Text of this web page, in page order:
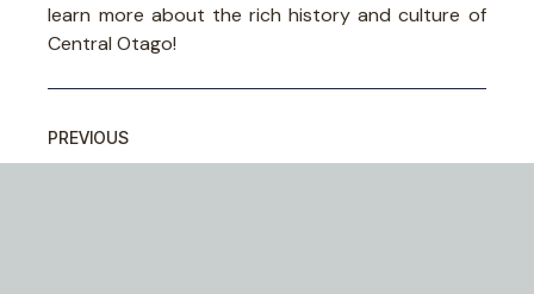
learn more about the rich history and culture of
Central Otago!
PREVIOUS